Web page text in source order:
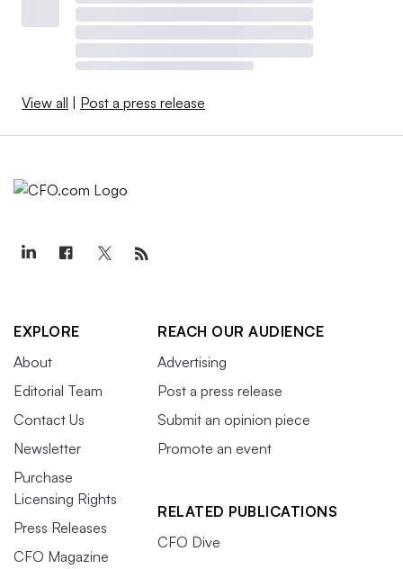
View all | Post a press release
EXPLORE
About
Editorial Team
Contact Us
Newsletter
Purchase
Licensing Rights
Press Releases
CFO Magazine
REACH OUR AUDIENCE
Advertising
Post a press release
Submit an opinion piece
Promote an event
RELATED PUBLICATIONS
CFO Dive